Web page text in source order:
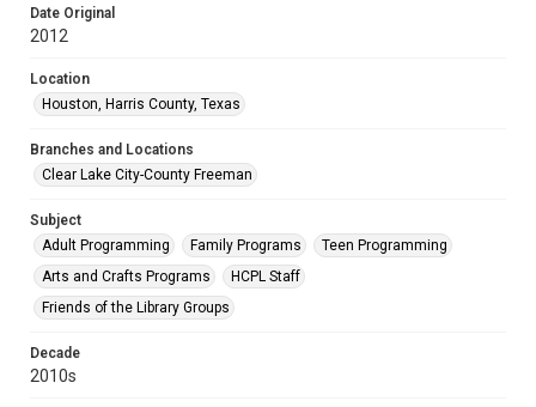
Date Original
2012
Location
Houston, Harris County, Texas
Branches and Locations
Clear Lake City-County Freeman
Subject
Adult Programming
Family Programs
Teen Programming
Arts and Crafts Programs
HCPL Staff
Friends of the Library Groups
Decade
2010s